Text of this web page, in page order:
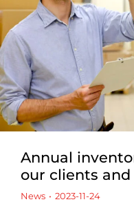
Annual
our clients
News 2023-11-24